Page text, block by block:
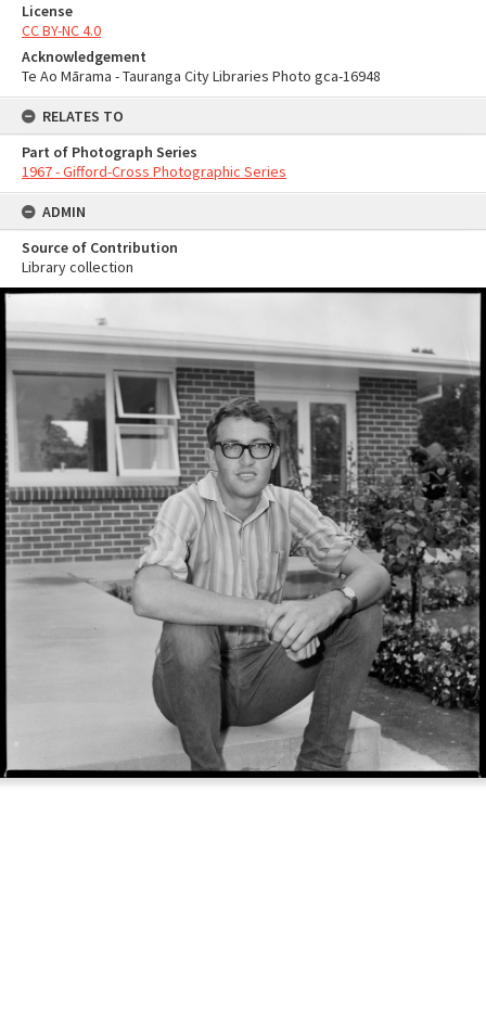
License
CC BY-NC 4.0
Acknowledgement
Te Ao Mārama - Tauranga City Libraries Photo gca-16948
RELATES TO
Part of Photograph Series
1967 - Gifford-Cross Photographic Series
ADMIN
Source of Contribution
Library collection